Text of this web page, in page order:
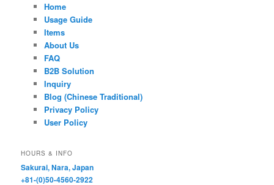
Home
Usage Guide
Items
About Us
FAQ
B2B Solution
Inquiry
Blog (Chinese Traditional)
Privacy Policy
User Policy
HOURS & INFO
Sakurai, Nara, Japan
+81-(0)50-4560-2922